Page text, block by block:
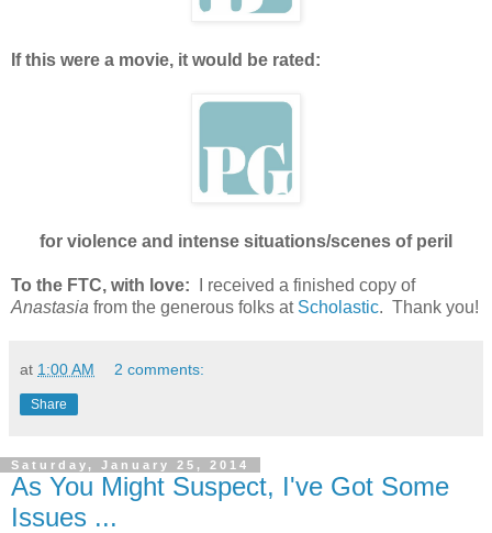
If this were a movie, it would be rated:
for violence and intense situations/scenes of peril
To the FTC, with love:
I received a finished copy of
Anastasia from the generous folks at Scholastic. Thank you!
at 1:00 AM 2 comments:
Share
Saturday, January 25, 2014
As You Might Suspect, I've Got Some
Issues ...